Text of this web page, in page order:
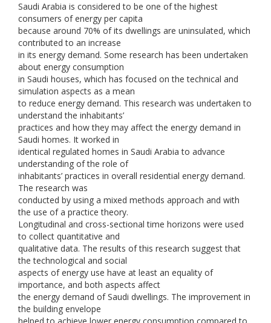
Saudi Arabia is considered to be one of the highest
consumers of energy per capita
because around 70% of its dwellings are uninsulated, which
contributed to an increase
in its energy demand. Some research has been undertaken
about energy consumption
in Saudi houses, which has focused on the technical and
simulation aspects as a mean
to reduce energy demand. This research was undertaken to
understand the inhabitants’
practices and how they may affect the energy demand in
Saudi homes. It worked in
identical regulated homes in Saudi Arabia to advance
understanding of the role of
inhabitants’ practices in overall residential energy demand.
The research was
conducted by using a mixed methods approach and with
the use of a practice theory.
Longitudinal and cross-sectional time horizons were used
to collect quantitative and
qualitative data. The results of this research suggest that
the technological and social
aspects of energy use have at least an equality of
importance, and both aspects affect
the energy demand of Saudi dwellings. The improvement in
the building envelope